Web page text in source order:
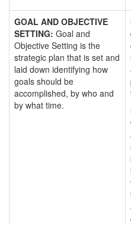
GOAL AND OBJECTIVE
SETTING: Goal and
Objective Setting is the
strategic plan that is set and
laid down identifying how
goals should be
accomplished, by who and
by what time.